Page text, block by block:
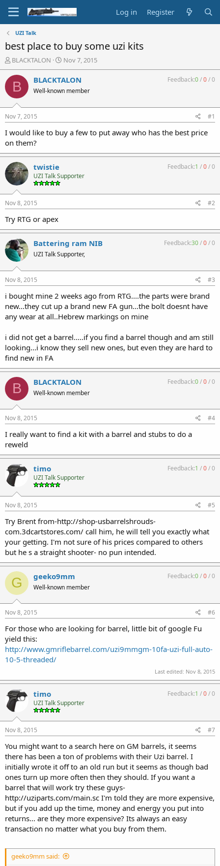
Log in Register
UZI Talk
best place to buy some uzi kits
T
h
r
a
d
t
a
t
e
r
BLACKTALON
S
t
a
t
t
e
Nov 7, 2015
B BLACKTALON
Well-known member
Feedback:0/0/0
Nov 7, 2015 #1
I would like to buy a few to put away who has the best price
on them?
twistie
UZI Talk Supporter
Feedback:1 /0/0
Nov 8, 2015 #2
Try RTG or apex
Battering ram NIB
UZI Talk Supporter,
Feedback:30/0/0
Nov 8, 2015 #3
i bought mine 2 weeks ago from RTG....the parts were brand
new...they cut up a brand new FA gun...the bolt doesnt have
any wear at all..Hebrew markings on mine
i did not get a barrel.....if you find a barrel though and am still
looking...i know they sell new ones, but even they are hard to
find new in FA
B BLACKTALON
Well-known member
Feedback:0/0/0
Nov 8, 2015 #4
I really want to find a kit with a barrel and stubs to do a
reweld
timo
UZI Talk Supporter
Feedback:1 /0/0
Nov 8, 2015 #5
Try Brent from-http://shop-usbarrelshrouds-
com.3dcartstores.com/ call him, he will tell you exactly what
your getting. I'm not sure of his prices compared to others
but he s a straight shooter- no pun intended.
G geeko9mm
Well-known member
Feedback:0/0/0
Nov 8, 2015 #6
For those who are looking for barrel, little bit of google Fu
yield this:
http://www.gmriflebarrel.com/uzi9mmgm-10fa-uzi-full-auto-
10-5-threaded/
Last edited: Nov 8, 2015
timo
UZI Talk Supporter
Feedback:1 /0/0
Nov 8, 2015 #7
You might want to a search here on GM barrels, it seems
there has been a ton of problems with their Uzi barrel. I
initially wrote it off to an old run but it seems as though bad
ones turn up more often then they should. If you want a
barrel that will work try these guys-
http://uziparts.com/main.sc I'm told they are more expensive,
but if you add up the time, money and energy you put into
returns... are they more expensive? Its always an easy
transaction no matter what you buy from them.
geeko9mm said: